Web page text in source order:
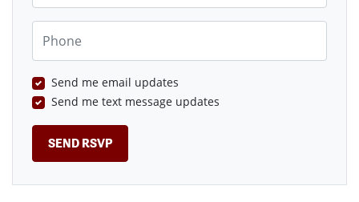
Send me email updates
Send me text message updates